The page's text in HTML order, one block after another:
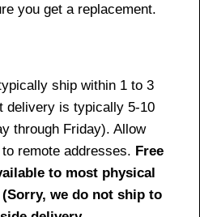
you get a replacement.
ship within 1 to 3
delivery is typically 5-10
through Friday). Allow
remote addresses. Free
to most physical
we do not ship to